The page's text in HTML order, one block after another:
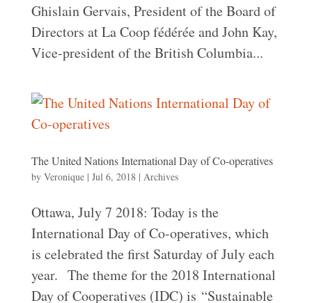
Ghislain Gervais, President of the Board of
Directors at La Coop fédérée and John Kay,
Vice-president of the British Columbia...
The United Nations International Day of Co-operatives
by Veronique| Jul 6, 2018| Archives
Ottawa, July 7 2018: Today is the
International Day of Co-operatives, which
is celebrated the first Saturday of July each
year. The theme for the 2018 International
Day of Cooperatives (IDC) is “Sustainable